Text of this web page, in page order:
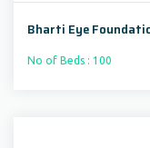
Bharti Eye
No of Beds : 100